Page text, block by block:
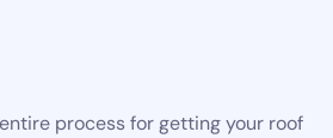
process for getting your roof